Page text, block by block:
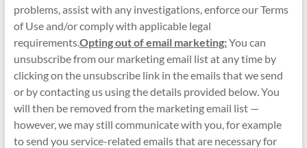
problems, assist with any investigations, enforce our Terms
of Use and/or comply with applicable legal
requirements.Opting out of email marketing:You can
unsubscribe from our marketing email list at any time by
clicking on the unsubscribe link in the emails that we send
or by contacting us using the details provided below. You
will then be removed from the marketing email list —
however, we may still communicate with you, for example
to send you service-related emails that are necessary for